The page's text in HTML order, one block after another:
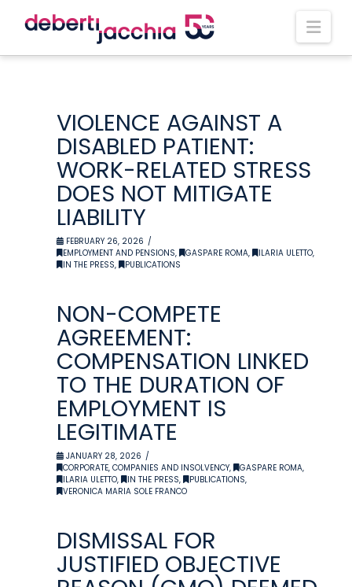
VIOLENCE AGAINST A
DISABLED PATIENT:
WORK-RELATED STRESS
DOES NOT MITIGATE
LIABILITY
FEBRUARY 26, 2026
EMPLOYMENT AND PENSIONS, GASPARE ROMA, ILARIA ULETTO,
IN THE PRESS, PUBLICATIONS
NON-COMPETE
AGREEMENT:
COMPENSATION LINKED
TO THE DURATION OF
EMPLOYMENT IS
LEGITIMATE
JANUARY 28, 2026
CORPORATE, COMPANIES AND INSOLVENCY, GASPARE ROMA,
ILARIA ULETTO, IN THE PRESS, PUBLICATIONS,
VERONICA MARIA SOLE FRANCO
DISMISSAL FOR
JUSTIFIED OBJECTIVE